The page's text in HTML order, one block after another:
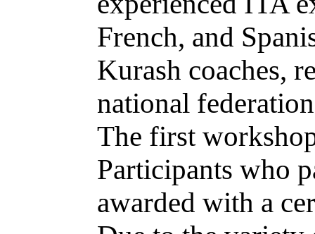
French, and
Kurash coaches,
national
The first
Participants who
awarded with a